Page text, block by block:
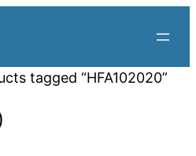
tagged “HFA102020”